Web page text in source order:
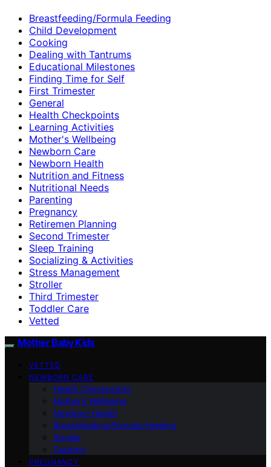
Breastfeeding/Formula Feeding
Child Development
Cooking
Dealing with Tantrums
Educational Milestones
Finding Time for Self
First Trimester
General
Health Checkpoints
Learning Activities
Mother's Wellbeing
Newborn Care
Newborn Health
Nutrition and Fitness
Nutritional Needs
Parenting
Pregnancy
Retiremen Planning
Second Trimester
Sleep Training
Socializing & Activities
Stress Management
Stroller
Third Trimester
Toddler Care
Vetted
Mother Baby Kids
VETTED
NEWBORN CARE
Health Checkpoints
Mother’s Wellbeing
Newborn Health
Breastfeeding/Formula Feeding
Stroller
Cooking
PREGNANCY